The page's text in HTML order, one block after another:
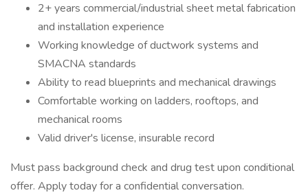
2+ years commercial/industrial sheet metal fabrication
and installation experience
Working knowledge of ductwork systems and
SMACNA standards
Ability to read blueprints and mechanical drawings
Comfortable working on ladders, rooftops, and
mechanical rooms
Valid driver's license, insurable record
Must pass background check and drug test upon conditional
offer. Apply today for a confidential conversation.